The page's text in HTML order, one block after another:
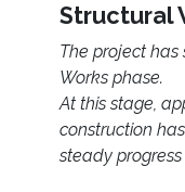
Structural
The project
Works phase.
At this stage,
construction
steady